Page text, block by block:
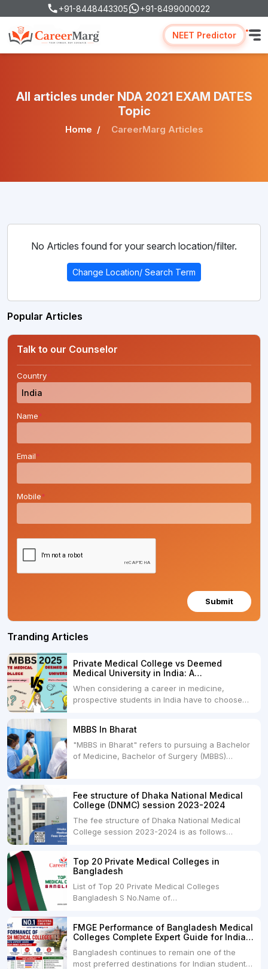
+91-8448443305 +91-8499000022
NEET Predictor
All articles under NDA 2021 EXAM DATES
Topic
Home CareerMarg Articles
No Articles found for your search location/filter.
Change Location/ Search Term
Popular Articles
Talk to our Counselor
Country*
Name*
Email*
Mobile*
Submit
Tranding Articles
Private Medical College vs Deemed
Medical University in India: A
When considering a career in medicine,
prospective students in India have to choose
Universities. Both offer opportunities to pursue
medical degrees such as MBBS, MD, and MS,
but they...
MBBS In Bharat
"MBBS in Bharat" refers to pursuing a Bachelor
of Medicine, Bachelor of Surgery (MBBS)
and is offered by various medical colleges and
universities across India. Here's...
Fee structure of Dhaka National Medical
College (DNMC) session 2023-2024
The fee structure of Dhaka National Medical
College session 2023-2024 is as follows
USDRs.24,000Hostel & Food (Appx) per
month100 USDRs. 8,000Schedule of Collection
of Admission Fees from the Students:Before...
Top 20 Private Medical Colleges in
Bangladesh
List of Top 20 Private Medical Colleges
Bangladesh S No.Name of
College Dhaka 48000 USD3.Holy Family Red
Crescent Medical College Dhaka 4.Jahurul
Islam Medical College...
FMGE Performance of Bangladesh Medical
Colleges Complete Expert Guide for Indian
Bangladesh continues to remain one of the
most preferred destinations for Indian students